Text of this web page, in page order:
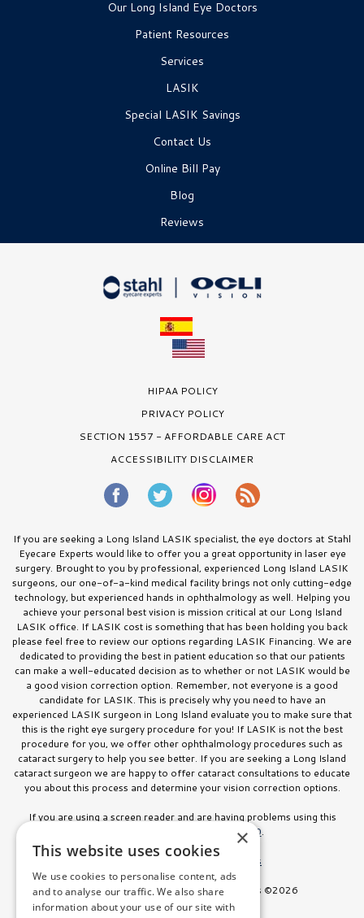
Our Long Island Eye Doctors
Patient Resources
Services
LASIK
Special LASIK Savings
Contact Us
Online Bill Pay
Blog
Reviews
HIPAA POLICY
PRIVACY POLICY
SECTION 1557 - AFFORDABLE CARE ACT
ACCESSIBILITY DISCLAIMER
If you are seeking a Long Island LASIK specialist, the eye doctors at Stahl
Eyecare Experts would like to offer you a great opportunity in laser eye
surgery. Brought to you by professional, experienced Long Island LASIK
surgeons, our one-of-a-kind medical facility brings not only cutting-edge
technology, but experienced hands in ophthalmology as well. Helping you
achieve your personal best vision is mission critical at our Long Island
LASIK office. If LASIK cost is something that has been holding you back
please feel free to review our options regarding LASIK Financing. We are
dedicated to providing the best in patient education so that our patients
can make a well-educated decision as to whether or not LASIK would be
a good vision correction option. Remember, not everyone is a good
candidate for LASIK. This is precisely why you need to have an
experienced LASIK surgeon in Long Island evaluate you to make sure that
this is the right eye surgery procedure for you! If LASIK is not the best
procedure for you, we offer other ophthalmology procedures such as
cataract surgery to help you see better. If you are seeking a Long Island
cataract surgeon we are happy to offer cataract consultations to educate
you about this process and determine your vision correction options.
If you are using a screen reader and are having problems using this
516.832.8000.
Facts About Stahl Eyecare Experts
All Rights Reserved. Stahl Eyecare Experts ©2026
×
This website uses cookies
We use cookies to personalise content, ads
and to analyse our traffic. We also share
information about your use of our site with